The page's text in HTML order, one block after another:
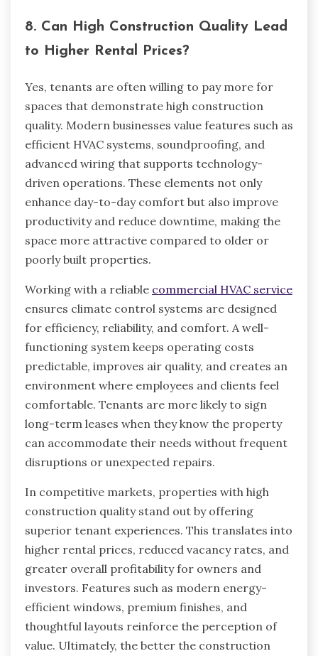
8. Can High Construction Quality Lead
to Higher Rental Prices?
Yes, tenants are often willing to pay more for
spaces that demonstrate high construction
quality. Modern businesses value features such as
efficient HVAC systems, soundproofing, and
advanced wiring that supports technology-
driven operations. These elements not only
enhance day-to-day comfort but also improve
productivity and reduce downtime, making the
space more attractive compared to older or
poorly built properties.
Working with a reliable commercial HVAC service
ensures climate control systems are designed
for efficiency, reliability, and comfort. A well-
functioning system keeps operating costs
predictable, improves air quality, and creates an
environment where employees and clients feel
comfortable. Tenants are more likely to sign
long-term leases when they know the property
can accommodate their needs without frequent
disruptions or unexpected repairs.
In competitive markets, properties with high
construction quality stand out by offering
superior tenant experiences. This translates into
higher rental prices, reduced vacancy rates, and
greater overall profitability for owners and
investors. Features such as modern energy-
efficient windows, premium finishes, and
thoughtful layouts reinforce the perception of
value. Ultimately, the better the construction